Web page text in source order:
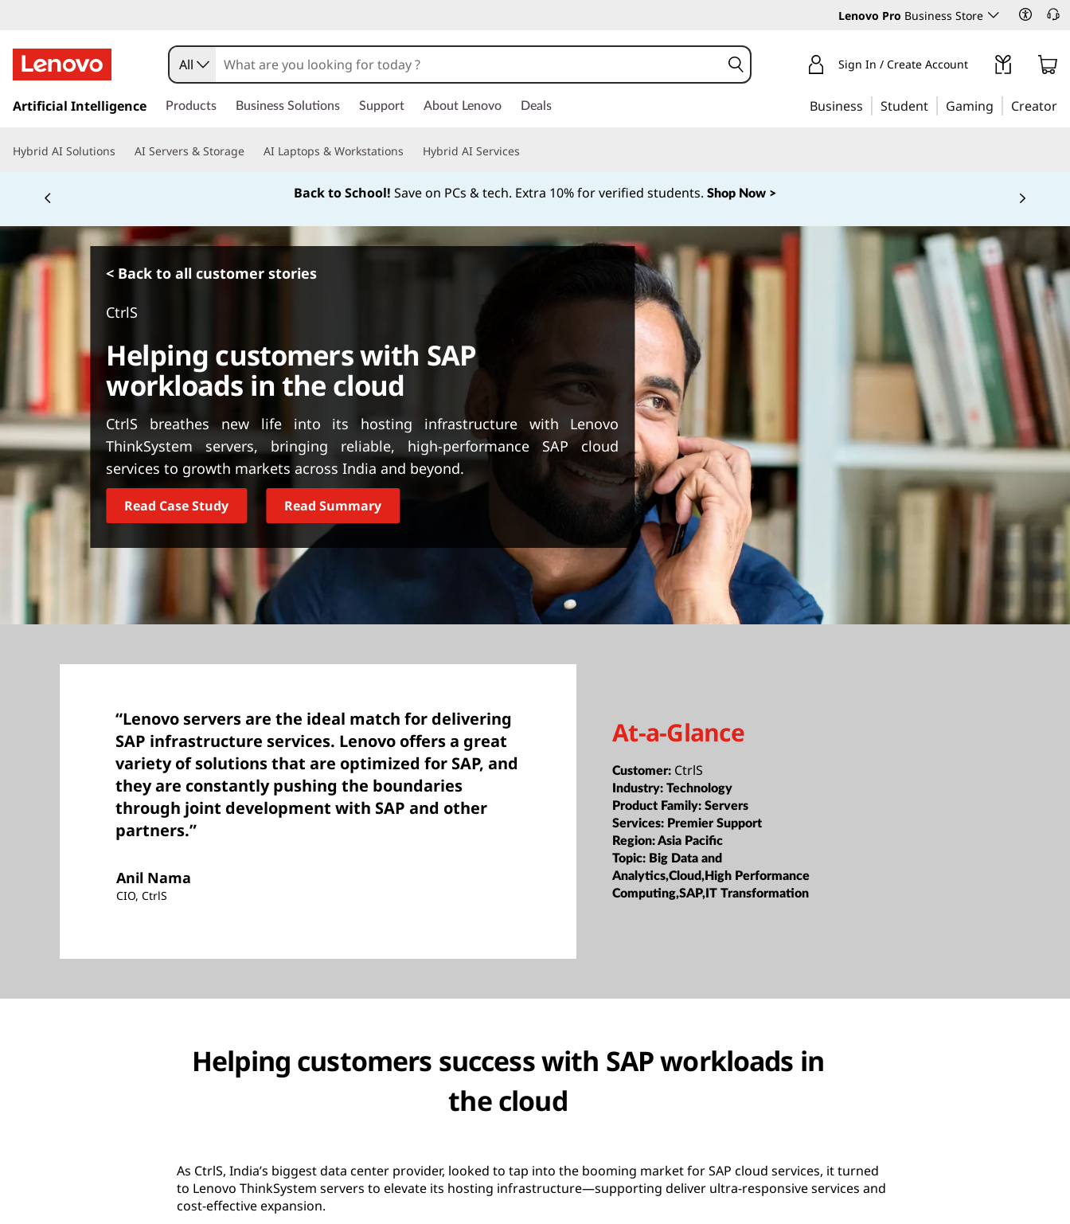
Lenovo Pro Business Store
k
t
i
c
o
All Sign In / Create Account
Artificial Intelligence Products Business Solutions Support About Lenovo Deals Business Student Gaming Creator
Hybrid AI Solutions AI Servers & Storage AI Laptops & Workstations Hybrid AI Services
Back to School! Save on PCs & tech. Extra 10% for verified students. Shop Now >
< Back to all customer stories
CtrlS
Helping customers with SAP
workloads in the cloud
CtrlS breathes new life into its hosting infrastructure with Lenovo
ThinkSystem servers, bringing reliable, high-performance SAP cloud
services to growth markets across India and beyond.
Read Case Study Read Summary
“Lenovo servers are the ideal match for delivering
SAP infrastructure services. Lenovo offers a great
variety of solutions that are optimized for SAP, and
they are constantly pushing the boundaries
through joint development with SAP and other
partners.”
Anil Nama
CIO, CtrlS
At-a-Glance
Customer: CtrlS
Industry:Technology
Product Family:Servers
Services: Premier Support
Region:Asia Pacific
Topic: Big Data and
Analytics,Cloud,High Performance
Computing,SAP,IT Transformation
Helping customers success with SAP workloads in
the cloud
As CtrlS, India’s biggest data center provider, looked to tap into the booming market for SAP cloud services, it turned
to Lenovo ThinkSystem servers to elevate its hosting infrastructure—supporting deliver ultra-responsive services and
cost-effective expansion.